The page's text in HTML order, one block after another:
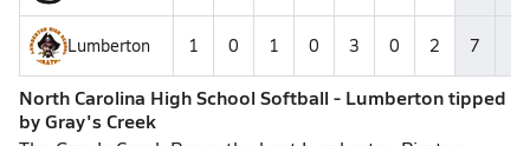
Lumberton 1 0 1 0 3 0 2 7
North Carolina High School Softball - Lumberton tipped
by Gray's Creek